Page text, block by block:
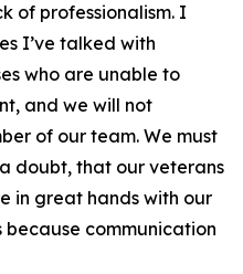
of professionalism. I
I’ve talked with
who are unable to
and we will not
of our team. We must
doubt, that our veterans
in great hands with our
because communication